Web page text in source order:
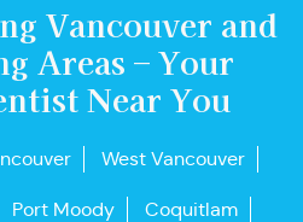
Vancouver and
Areas – Your
Near You
West Vancouver
Port Moody Coquitlam